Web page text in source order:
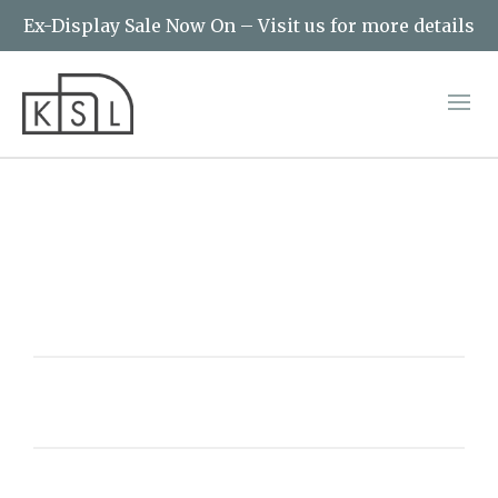
Ex-Display Sale Now On – Visit us for more details